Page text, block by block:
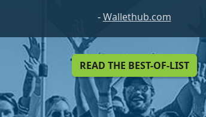
-Wallethub.com
READ THE BEST-OF-LIST